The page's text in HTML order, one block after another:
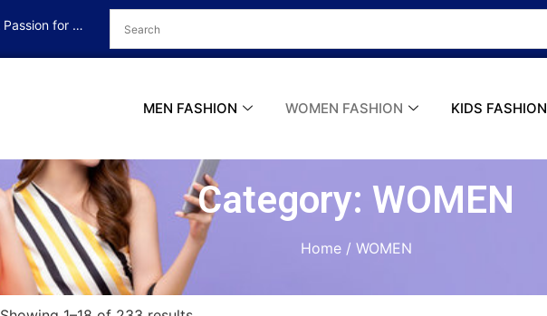
Do you Have A Passion for Photography Live OFFER
MEN FASHION WOMEN FASHION KIDS FASHION
Category: WOMEN
Home/ WOMEN